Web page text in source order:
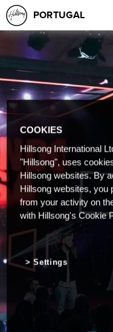
PORTUGAL
COOKIES
Hillsong International
"Hillsong", uses
Hillsong websites. By
Hillsong websites, you
from your activity on
with Hillsong's Cookie
Settings